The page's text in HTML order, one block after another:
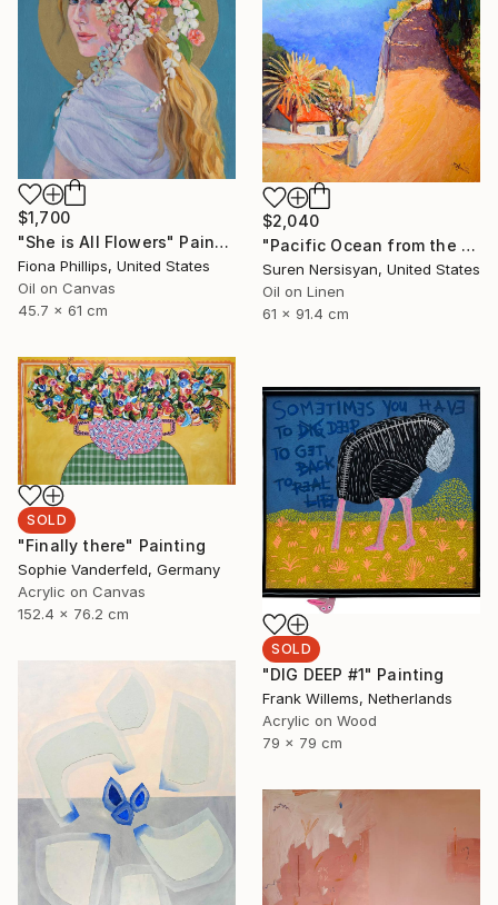
$2,040
"Pacific Ocean from the HIlls, California Landscape" Painting
Suren Nersisyan, United States
Oil on Linen
61 x 91.4 cm
$1,700
"She is All Flowers" Painting
Fiona Phillips, United States
Oil on Canvas
45.7 x 61 cm
SOLD
"Finally there" Painting
Sophie Vanderfeld, Germany
Acrylic on Canvas
152.4 x 76.2 cm
SOLD
"DIG DEEP #1" Painting
Frank Willems, Netherlands
Acrylic on Wood
79 x 79 cm